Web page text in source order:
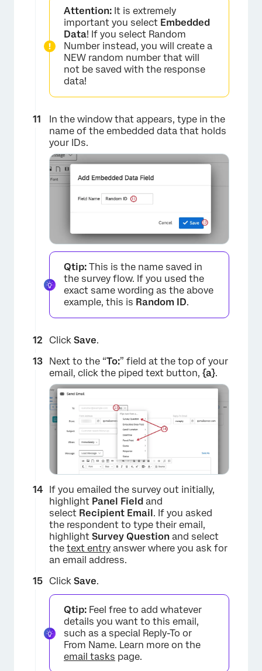
×
×
Attention: It is extremely
important you select Embedded
Data! If you select Random
Number instead, you will create a
NEW random number that will
not be saved with the response
data!
In the window that appears, type in the
name of the embedded data that holds
your IDs.
×
Qtip: This is the name saved in
the survey flow. If you used the
exact same wording as the above
example, this is Random ID.
Click Save.
Next to the “To:” field at the top of your
email, click the piped text button, {a}.
If you emailed the survey out initially,
highlight Panel Field and
select Recipient Email. If you asked
the respondent to type their email,
highlight Survey Question and select
the text entry answer where you ask for
an email address.
Click Save.
Qtip: Feel free to add whatever
details you want to this email,
such as a special Reply-To or
From Name. Learn more on the
email tasks page.